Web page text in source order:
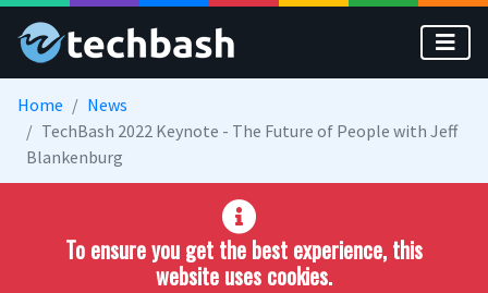
Skip to main content
Home
News
TechBash 2022 Keynote - The Future of People with Jeff
Blankenburg
To ensure you get the best experience, this
website uses cookies.